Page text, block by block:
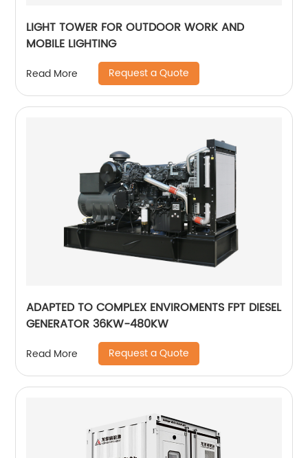
LIGHT TOWER FOR OUTDOOR WORK AND
MOBILE LIGHTING
Read More Request a Quote
ADAPTED TO COMPLEX ENVIROMENTS FPT DIESEL
GENERATOR 36KW-480KW
Read More Request a Quote